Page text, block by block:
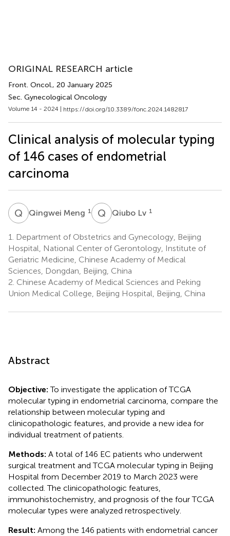
ORIGINAL RESEARCH article
Front. Oncol., 20 January 2025
Sec. Gynecological Oncology
Volume 14 - 2024 | https://doi.org/10.3389/fonc.2024.1482817
Clinical analysis of molecular typing
of 146 cases of endometrial
carcinoma
Q MQingwei Meng 1 Q LQiubo Lv 1
1.
Department of Obstetrics and Gynecology, Beijing
Hospital, National Center of Gerontology, Institute of
Geriatric Medicine, Chinese Academy of Medical
Sciences, Dongdan, Beijing, China
2. Chinese Academy of Medical Sciences and Peking
Union Medical College, Beijing Hospital, Beijing, China
Abstract
Objective:To investigate the application of TCGA
molecular typing in endometrial carcinoma, compare the
relationship between molecular typing and
clinicopathologic features, and provide a new idea for
individual treatment of patients.
Methods: A total of 146 EC patients who underwent
surgical treatment and TCGA molecular typing in Beijing
Hospital from December 2019 to March 2023 were
collected. The clinicopathologic features,
immunohistochemistry, and prognosis of the four TCGA
molecular types were analyzed retrospectively.
Result: Among the 146 patients with endometrial cancer